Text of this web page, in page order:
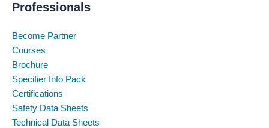
Professionals
Become Partner
Courses
Brochure
Specifier Info Pack
Certifications
Safety Data Sheets
Technical Data Sheets